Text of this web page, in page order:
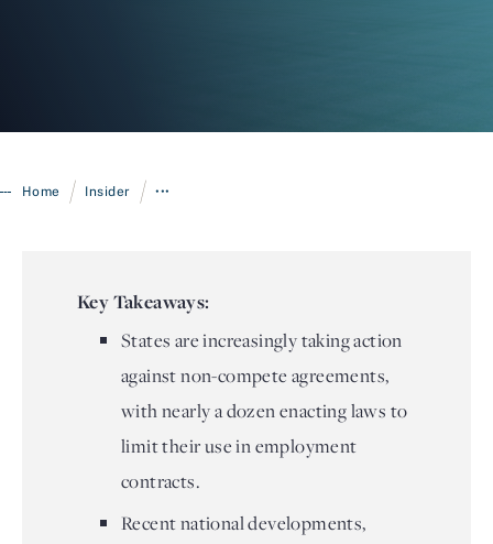
Home / Insider / •••
Key Takeaways:
States are increasingly taking action
against non-compete agreements,
with nearly a dozen enacting laws to
limit their use in employment
contracts.
Recent national developments,